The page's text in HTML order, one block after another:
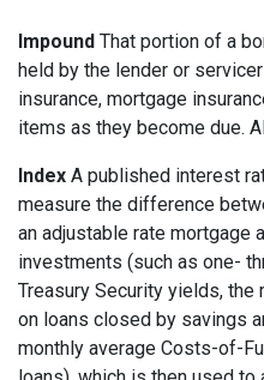
Impound That portion of a
held by the lender or
insurance, mortgage
items as they become due.
Index A published interest
measure the difference
an adjustable rate mortgage
investments (such as one-
Treasury Security yields,
on loans closed by savings
monthly average Costs-of-